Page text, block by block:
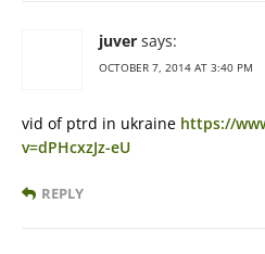
juver says:
OCTOBER 7, 2014 AT 3:40 PM
vid of ptrd in ukraine https://
v=dPHcxzJz-eU
REPLY